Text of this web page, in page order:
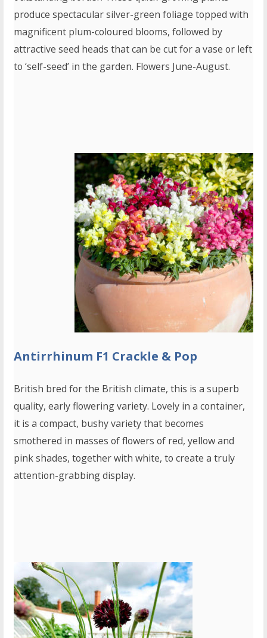
produce spectacular silver-green foliage topped with
magnificent plum-coloured blooms, followed by
attractive seed heads that can be cut for a vase or left
to ‘self-seed’ in the garden. Flowers June-August.
Antirrhinum F1 Crackle & Pop
British bred for the British climate, this is a superb
quality, early flowering variety. Lovely in a container,
it is a compact, bushy variety that becomes
smothered in masses of flowers of red, yellow and
pink shades, together with white, to create a truly
attention-grabbing display.